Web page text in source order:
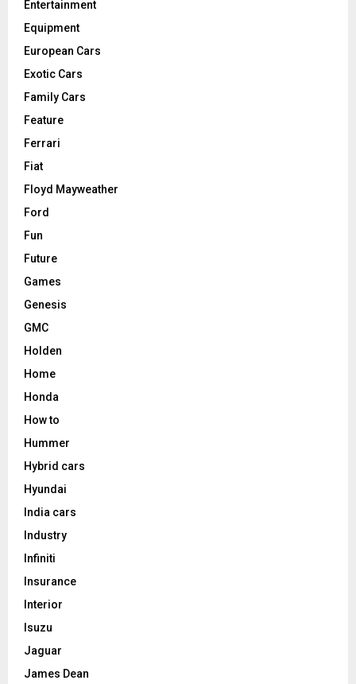
Entertainment
Equipment
European Cars
Exotic Cars
Family Cars
Feature
Ferrari
Fiat
Floyd Mayweather
Ford
Fun
Future
Games
Genesis
GMC
Holden
Home
Honda
How to
Hummer
Hybrid cars
Hyundai
India cars
Industry
Infiniti
Insurance
Interior
Isuzu
Jaguar
James Dean